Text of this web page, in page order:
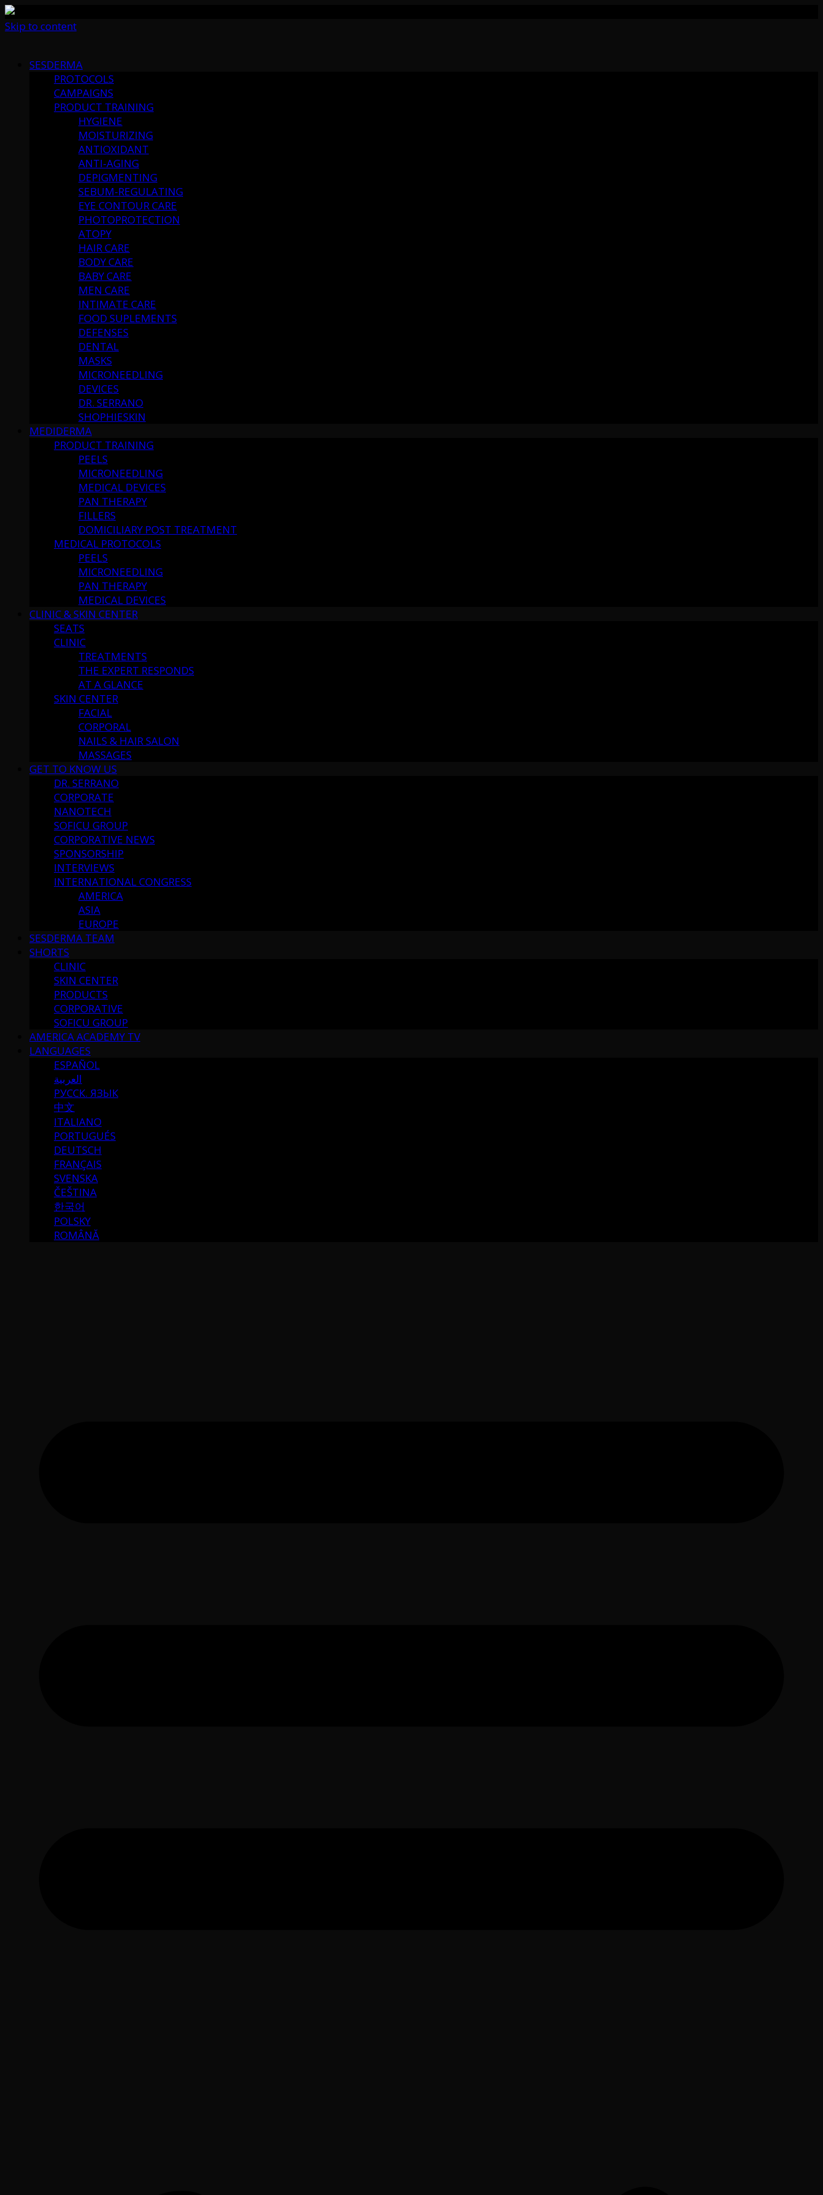
Skip to content
SESDERMA
PROTOCOLS
CAMPAIGNS
PRODUCT TRAINING
HYGIENE
MOISTURIZING
ANTIOXIDANT
ANTI-AGING
DEPIGMENTING
SEBUM-REGULATING
EYE CONTOUR CARE
PHOTOPROTECTION
ATOPY
HAIR CARE
BODY CARE
BABY CARE
MEN CARE
INTIMATE CARE
FOOD SUPLEMENTS
DEFENSES
DENTAL
MASKS
MICRONEEDLING
DEVICES
DR. SERRANO
SHOPHIESKIN
MEDIDERMA
PRODUCT TRAINING
PEELS
MICRONEEDLING
MEDICAL DEVICES
PAN THERAPY
FILLERS
DOMICILIARY POST TREATMENT
MEDICAL PROTOCOLS
PEELS
MICRONEEDLING
PAN THERAPY
MEDICAL DEVICES
CLINIC & SKIN CENTER
SEATS
CLINIC
TREATMENTS
THE EXPERT RESPONDS
AT A GLANCE
SKIN CENTER
FACIAL
CORPORAL
NAILS & HAIR SALON
MASSAGES
GET TO KNOW US
DR. SERRANO
CORPORATE
NANOTECH
SOFICU GROUP
CORPORATIVE NEWS
SPONSORSHIP
INTERVIEWS
INTERNATIONAL CONGRESS
AMERICA
ASIA
EUROPE
SESDERMA TEAM
SHORTS
CLINIC
SKIN CENTER
PRODUCTS
CORPORATIVE
SOFICU GROUP
AMERICA ACADEMY TV
LANGUAGES
ESPAÑOL
العربية
РУССК. ЯЗЫК
中文
ITALIANO
PORTUGUÉS
DEUTSCH
FRANÇAIS
SVENSKA
ČEŠTINA
한국어
POLSKY
ROMÂNĂ